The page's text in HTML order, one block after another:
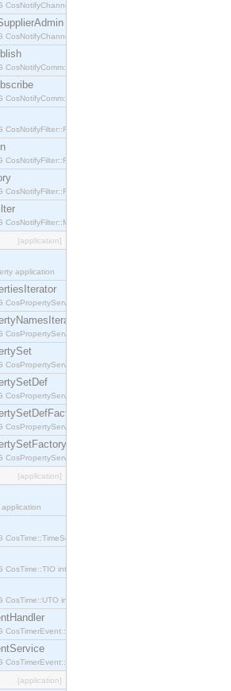
CosNotifyChannelAdmin::StructuredProxyPushSupplier
CosNotifyChannelAdmin::SupplierAdmin interface.
interface.
interface.
interface.
interface.
interface.
interface.
[application]
application
CosPropertyService::PropertiesIterator interface.
interface.
interface.
CosPropertyService::PropertySetDef interface.
CosPropertyService::PropertySetDefFactory interface.
CosPropertyService::PropertySetFactory interface.
[application]
interface.
interface.
interface.
interface.
interface.
[application]